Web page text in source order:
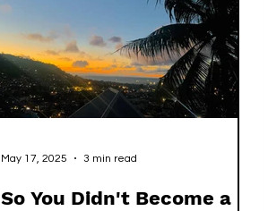
So You Didn't Become a
May 17, 2025 3 min read